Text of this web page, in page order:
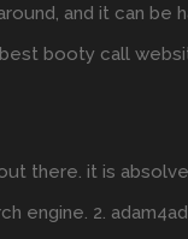
and it can be
booty call
there. it is
engine. 2.